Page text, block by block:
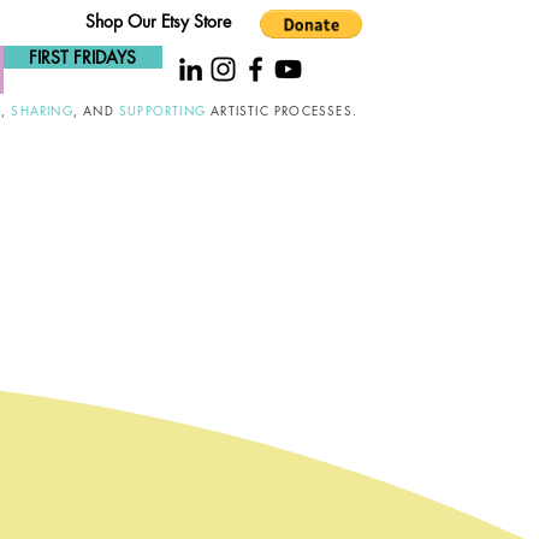
Shop Our Etsy Store
FIRST FRIDAYS
,SHARING, ANDSUPPORTINGARTISTIC PROCESSES.